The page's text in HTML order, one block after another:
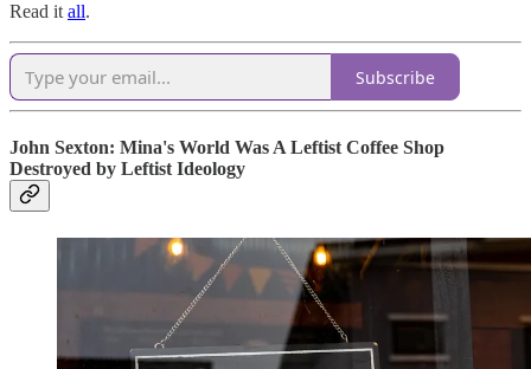
Read it all.
Subscribe
John Sexton: Mina's World Was A Leftist Coffee Shop
Destroyed by Leftist Ideology